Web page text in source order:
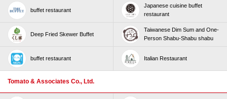
buffet restaurant
Japanese cuisine buffet
restaurant
Deep Fried Skewer Buffet
Taiwanese Dim Sum and One-
Person Shabu-Shabu shabu
buffet restaurant Italian Restaurant
Tomato & Associates Co., Ltd.